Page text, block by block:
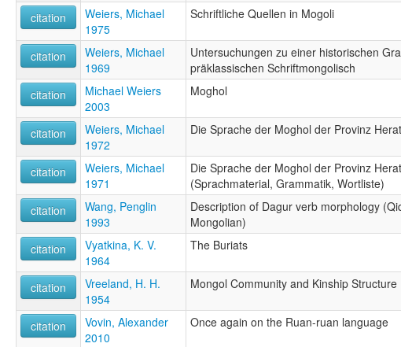
citation
Weiers, Michael
1975
Schriftliche Quellen in Mogoli
citation
Weiers, Michael
1969
Untersuchungen zu einer historischen
präklassischen Schriftmongolisch
citation
Michael Weiers
2003
Moghol
citation
Weiers, Michael
1972
Die Sprache der Moghol der Provinz
citation
Weiers, Michael
1971
Die Sprache der Moghol der Provinz
(Sprachmaterial, Grammatik, Wortliste)
citation
Wang, Penglin
1993
Description of Dagur verb morphology
Mongolian)
citation
Vyatkina, K. V.
1964
The Buriats
citation
Vreeland, H. H.
1954
Mongol Community and Kinship Structure
citation
Vovin, Alexander
2010
Once again on the Ruan-ruan language